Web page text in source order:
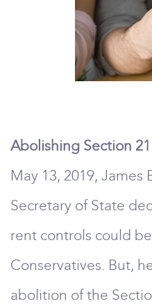
Abolishing Section
May 13, 2019, James
Secretary of State
rent controls could
Conservatives. But,
abolition of the